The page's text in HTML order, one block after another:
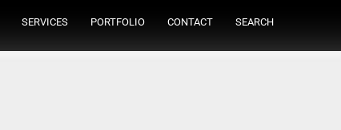
SERVICES PORTFOLIO CONTACT SEARCH